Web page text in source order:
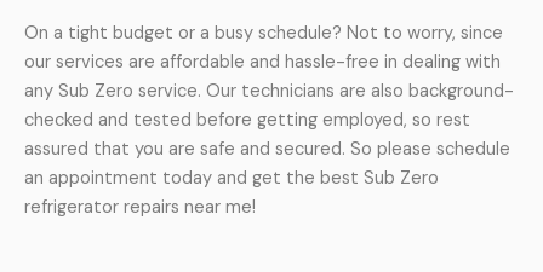
On a tight budget or a busy schedule? Not to worry, since
our services are affordable and hassle-free in dealing with
any Sub Zero service. Our technicians are also background-
checked and tested before getting employed, so rest
assured that you are safe and secured. So please schedule
an appointment today and get the best Sub Zero
refrigerator repairs near me!